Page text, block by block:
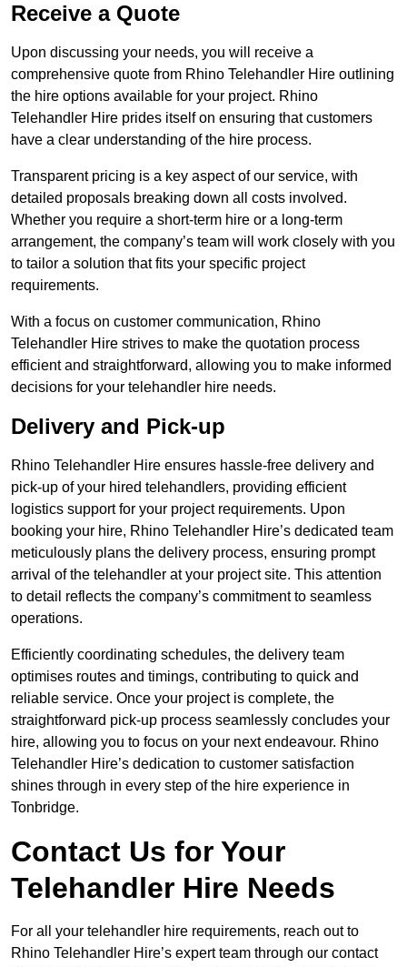
Receive a Quote
Upon discussing your needs, you will receive a
comprehensive quote from Rhino Telehandler Hire outlining
the hire options available for your project. Rhino
Telehandler Hire prides itself on ensuring that customers
have a clear understanding of the hire process.
Transparent pricing is a key aspect of our service, with
detailed proposals breaking down all costs involved.
Whether you require a short-term hire or a long-term
arrangement, the company’s team will work closely with you
to tailor a solution that fits your specific project
requirements.
With a focus on customer communication, Rhino
Telehandler Hire strives to make the quotation process
efficient and straightforward, allowing you to make informed
decisions for your telehandler hire needs.
Delivery and Pick-up
Rhino Telehandler Hire ensures hassle-free delivery and
pick-up of your hired telehandlers, providing efficient
logistics support for your project requirements. Upon
booking your hire, Rhino Telehandler Hire’s dedicated team
meticulously plans the delivery process, ensuring prompt
arrival of the telehandler at your project site. This attention
to detail reflects the company’s commitment to seamless
operations.
Efficiently coordinating schedules, the delivery team
optimises routes and timings, contributing to quick and
reliable service. Once your project is complete, the
straightforward pick-up process seamlessly concludes your
hire, allowing you to focus on your next endeavour. Rhino
Telehandler Hire’s dedication to customer satisfaction
shines through in every step of the hire experience in
Tonbridge.
Contact Us for Your
Telehandler Hire Needs
For all your telehandler hire requirements, reach out to
Rhino Telehandler Hire’s expert team through our contact